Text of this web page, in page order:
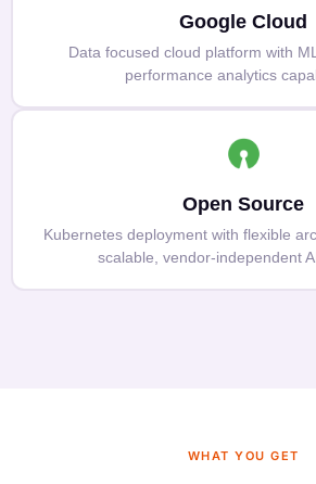
Google Cloud
Data focused cloud platform with
performance analytics
Open Source
Kubernetes deployment with flexible
scalable, vendor-independent
WHAT YOU GET